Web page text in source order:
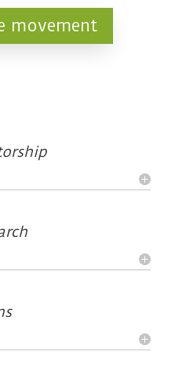
movement